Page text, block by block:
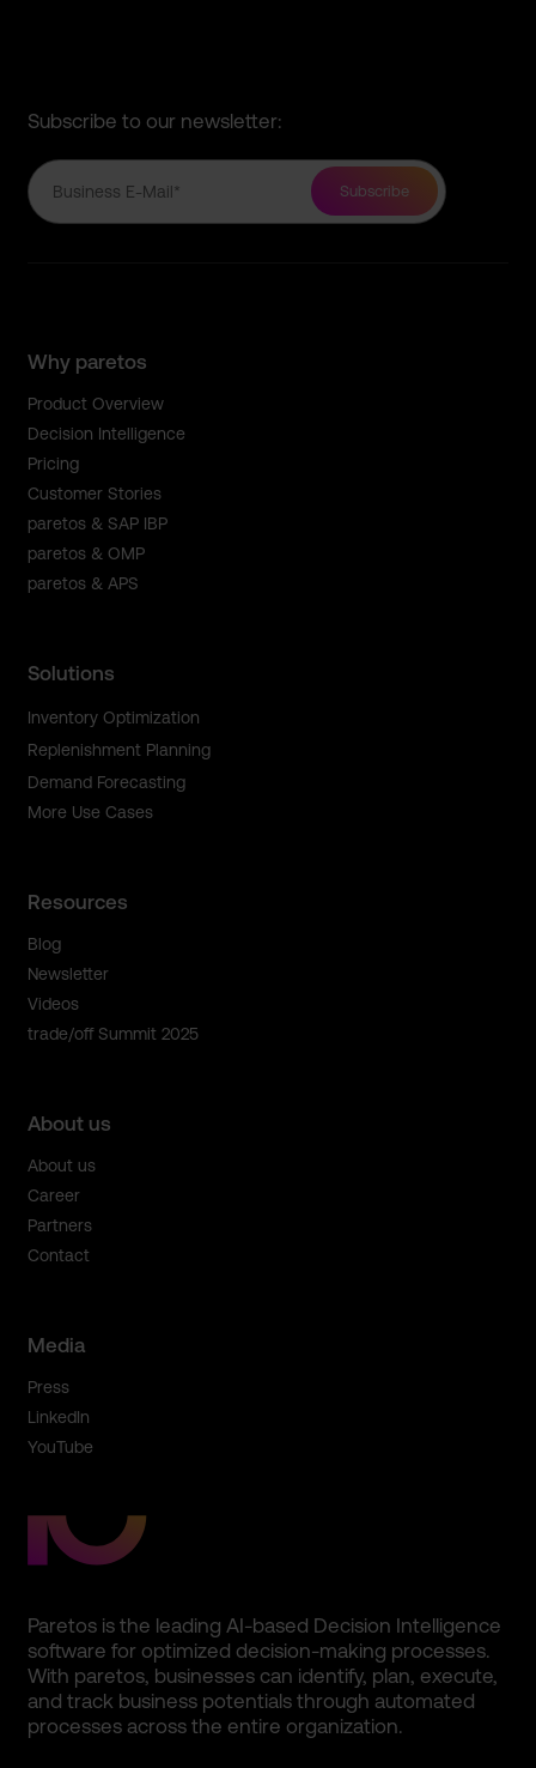
Subscribe to our newsletter:
Paretos is the leading AI-based Decision Intelligence
software for optimized decision-making processes.
With paretos, businesses can identify, plan, execute,
and track business potentials through automated
processes across the entire organization.
Why paretos
Product Overview
Decision Intelligence
Pricing
Customer Stories
paretos & SAP IBP
paretos & OMP
paretos & APS
Solutions
Inventory Optimization
Replenishment Planning
Demand Forecasting
More Use Cases
Resources
Blog
Newsletter
Videos
trade/off Summit 2025
About us
About us
Career
Partners
Contact
Media
Press
LinkedIn
YouTube